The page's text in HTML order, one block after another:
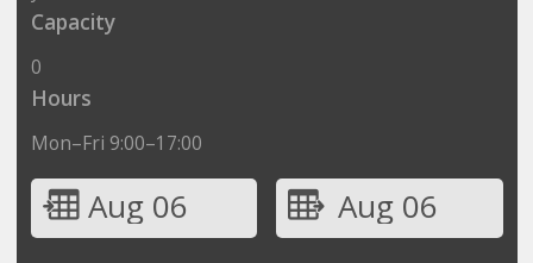
Capacity
0
Hours
Mon–Fri 9:00–17:00
Aug 06 Aug 06